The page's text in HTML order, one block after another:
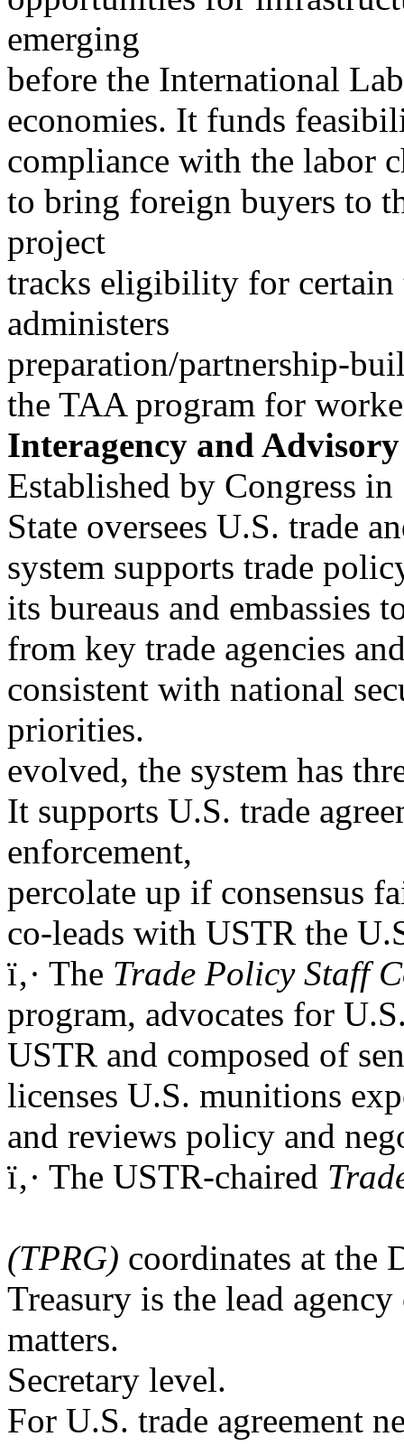
emerging
before the International
economies. It funds
compliance with the labor
to bring foreign buyers to
project
tracks eligibility for certain
administers
preparation/partnership-
the TAA program for
Interagency and Advisory
Established by Congress
State oversees U.S. trade
system supports trade
its bureaus and embassies
from key trade agencies
consistent with national
priorities.
evolved, the system has
It supports U.S. trade
enforcement,
percolate up if consensus
co-leads with USTR the
ï‚· The Trade Policy Staff
program, advocates for
USTR and composed of
licenses U.S. munitions
and reviews policy and
ï‚· The USTR-chaired
(TPRG) coordinates at the
Treasury is the lead
matters.
Secretary level.
For U.S. trade agreement